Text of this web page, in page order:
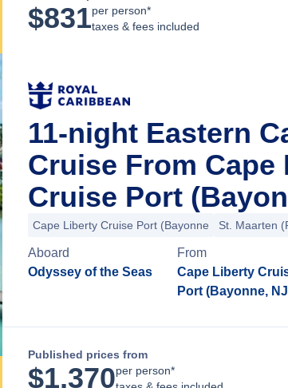
$831per person*
taxes & fees included
11-night Eastern
Cruise From Cape
Cruise Port
Cape Liberty Cruise Port (Bayonne St. Maarten
Aboard
Odyssey of the Seas
From
Cape Liberty
Port (Bayonne,
Published prices from
$1,370per person*